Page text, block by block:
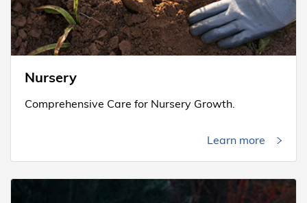
Nursery
Comprehensive Care for Nursery Growth.
Learn more